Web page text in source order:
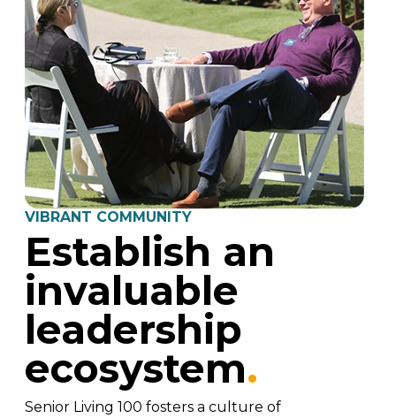
VIBRANT COMMUNITY
Establish an
invaluable
leadership
ecosystem.
Senior Living 100 fosters a culture of